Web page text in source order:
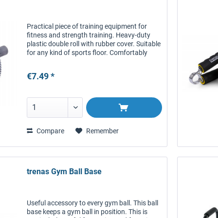
Practical piece of training equipment for
fitness and strength training. Heavy-duty
plastic double roll with rubber cover. Suitable
for any kind of sports floor. Comfortably
€7.49 *
Compare Remember
trenas Gym Ball Base
Useful accessory to every gym ball. This ball
base keeps a gym ball in position. This is